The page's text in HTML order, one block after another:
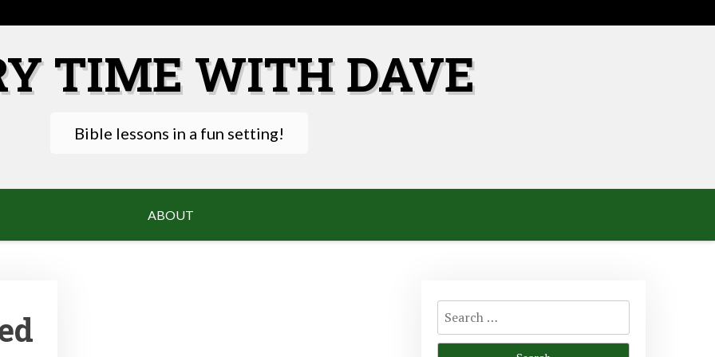
TIME WITH DAVE
Bible lessons in a fun setting!
ABOUT
Search
for: